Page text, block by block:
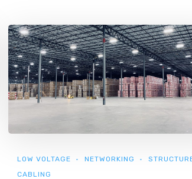
LOW VOLTAGE NETWORKING
CABLING